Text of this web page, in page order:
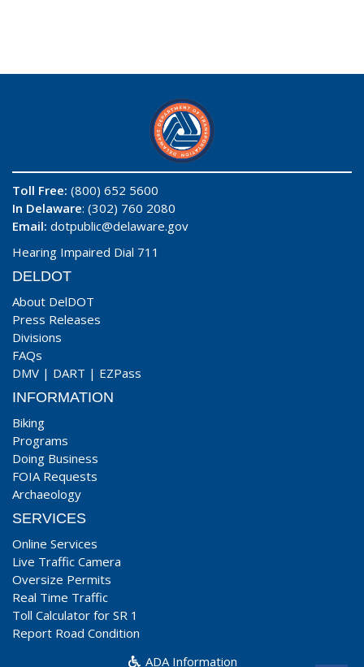
Toll Free: (800) 652 5600
In Delaware: (302) 760 2080
Email: dotpublic@delaware.gov
Hearing Impaired Dial 711
DELDOT
About DelDOT
Press Releases
Divisions
FAQs
DMV | DART | EZPass
INFORMATION
Biking
Programs
Doing Business
FOIA Requests
Archaeology
SERVICES
Online Services
Live Traffic Camera
Oversize Permits
Real Time Traffic
Toll Calculator for SR 1
Report Road Condition
ADA Information